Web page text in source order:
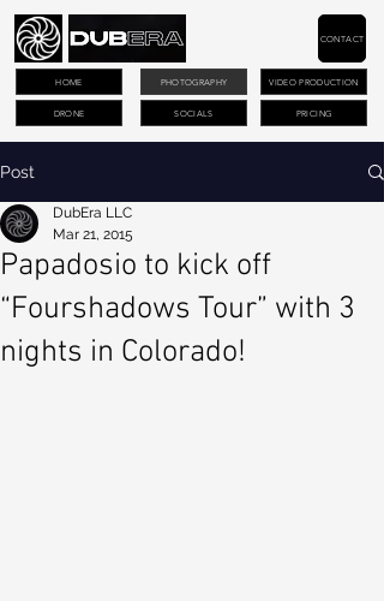
PHOTOGRAPHY VIDEO PRODUCTION
DRONE PRICING
CONTACT
HOME
SOCIALS
Post
Papadosio to kick off
“Fourshadows Tour” with 3
nights in Colorado!
DubEra LLC
Mar 21, 2015